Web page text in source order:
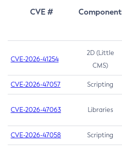
CVE # Component
CVE-2026-41254
2D (Little
CMS)
CVE-2026-47057 Scripting
CVE-2026-47063 Libraries
CVE-2026-47058 Scripting